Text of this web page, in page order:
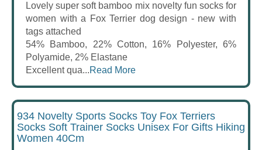
Lovely super soft bamboo mix novelty fun socks for
women with a Fox Terrier dog design - new with
tags attached
54% Bamboo, 22% Cotton, 16% Polyester, 6%
Polyamide, 2% Elastane
Excellent qua...Read More
934 Novelty Sports Socks Toy Fox Terriers
Socks Soft Trainer Socks Unisex For Gifts Hiking
Women 40Cm